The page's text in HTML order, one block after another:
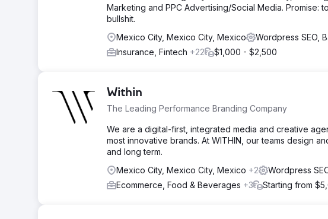
Marketing and PPC Advertising/Social Media. Promise:
bullshit.
Mexico City, Mexico City, Mexico
Wordpress SEO,
Insurance, Fintech +22 $1,000 - $2,500
Within
The Leading Performance Branding Company
We are a digital-first, integrated media and creative
most innovative brands. At WITHIN, our teams design
and long term.
Mexico City, Mexico City, Mexico +2 Wordpress
Ecommerce, Food & Beverages +3 Starting from